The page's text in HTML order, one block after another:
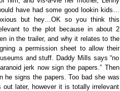
have had some good lookin kids…
but hey…OK so you think this
to the plot because in about 2
in the trailer, and why it relates to the
a permission sheet to allow their
and stuff. Daddy Mills says “no
jerk now sign the papers.” Then
he signs the papers. Too bad she was
later, however it is totally irrelevant